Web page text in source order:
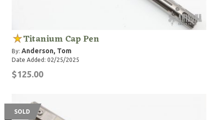
Titanium Cap Pen
By: Anderson, Tom
Date Added: 02/25/2025
$125.00
SOLD